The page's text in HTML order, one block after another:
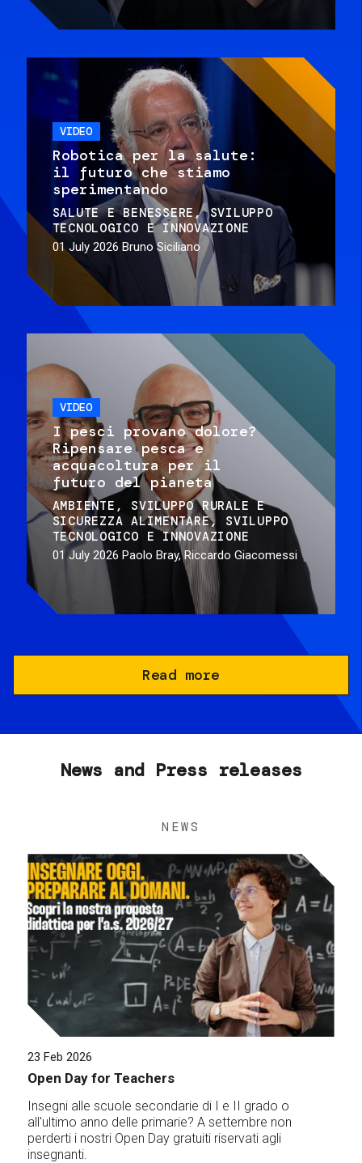
VIDEO
Robotica per la salute:
il futuro che stiamo
sperimentando
SALUTE E BENESSERE
SVILUPPO
TECNOLOGICO E INNOVAZIONE
01 July 2026 Bruno Siciliano
VIDEO
I pesci provano dolore?
Ripensare pesca e
acquacoltura per il
futuro del pianeta
AMBIENTE
SVILUPPO RURALE E
SICUREZZA ALIMENTARE
SVILUPPO
TECNOLOGICO E INNOVAZIONE
01 July 2026 Paolo Bray, Riccardo Giacomessi
Read more
News and Press releases
NEWS
23 Feb 2026
Open Day for Teachers
Insegni alle scuole secondarie di I e II grado o
all'ultimo anno delle primarie? A settembre non
perderti i nostri Open Day gratuiti riservati agli
insegnanti.